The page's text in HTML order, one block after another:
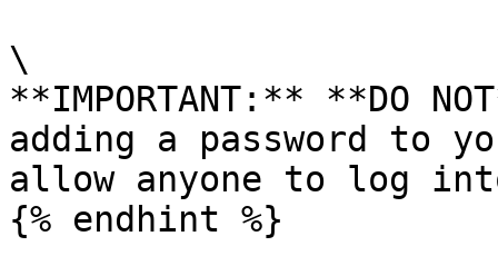
\
**IMPORTANT:** **DO
adding a password to
allow anyone to log
{% endhint %}